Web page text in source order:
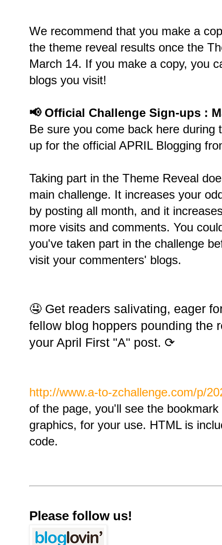
We recommend that you make a
the theme reveal results once the
March 14. If you make a copy, you
blogs you visit!
📢 Official Challenge Sign-ups :
Be sure you come back here during
up for the official APRIL Blogging
Taking part in the Theme Reveal
main challenge. It increases your
by posting all month, and it
more visits and comments. You
you've taken part in the challenge
visit your commenters' blogs.
🤤 Get readers salivating, eager
fellow blog hoppers pounding the
your April First "A" post. ⟳
http://www.a-to-zchallenge.com/p/
of the page, you'll see the
graphics, for your use. HTML is
code.
Please follow us!